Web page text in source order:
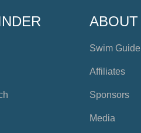
ABOUT
Swim Guide
Affiliates
Sponsors
Media